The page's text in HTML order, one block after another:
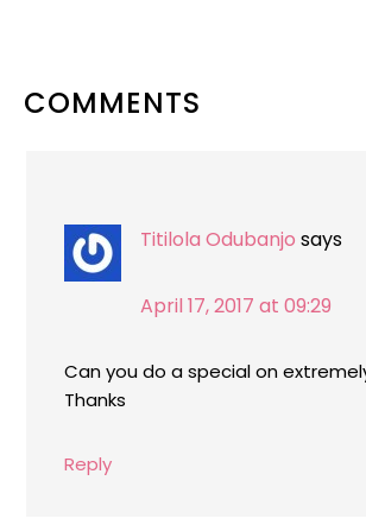
READER
COMMENTS
Titilola Odubanjo says
April 17, 2017 at 09:29
Can you do a special on
Thanks
Reply